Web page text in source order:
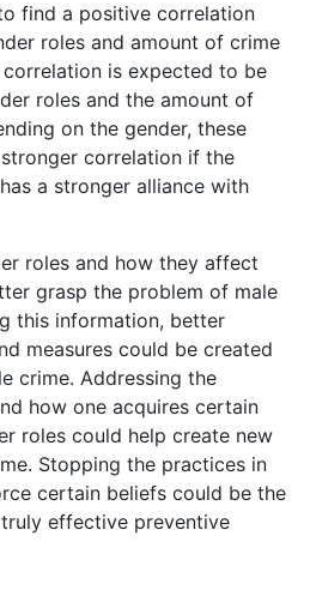
find a positive correlation
roles and amount of crime
is expected to be
roles and the amount of
on the gender, these
correlation if the
a stronger alliance with
roles and how they affect
grasp the problem of male
this information, better
measures could be created
crime. Addressing the
how one acquires certain
roles could help create new
Stopping the practices in
certain beliefs could be the
effective preventive